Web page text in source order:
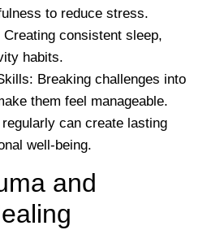
to reduce stress.
Creating consistent sleep,
habits.
Breaking challenges into
them feel manageable.
can create lasting
well-being.
and